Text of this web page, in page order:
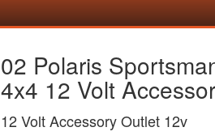
02 Polaris
4x4 12 Volt
12 Volt Accessory Outlet 12v